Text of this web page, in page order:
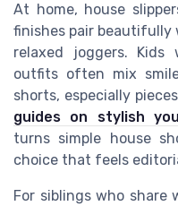
At home, house
finishes pair beautifully
relaxed joggers. Kids
outfits often mix
shorts, especially
guides on stylish
turns simple house
choice that feels
For siblings who share